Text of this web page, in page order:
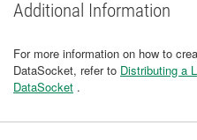
Additional Information
For more information on how to
DataSocket, refer to Distributing a
DataSocket .